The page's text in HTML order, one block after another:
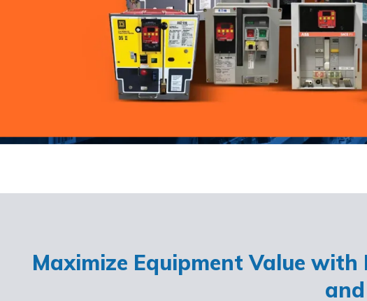
Maximize Equipment Value with